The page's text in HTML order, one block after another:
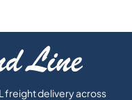
freight delivery across